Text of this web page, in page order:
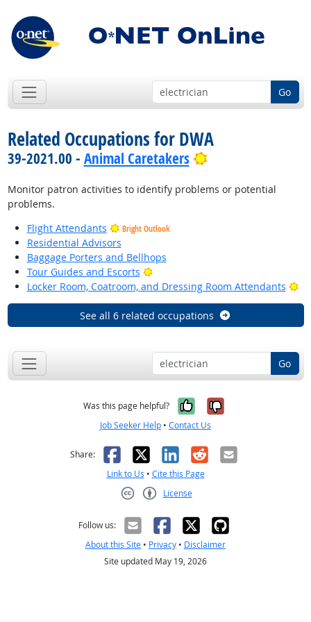
Go
Related Occupations for DWA
39-2021.00 - Animal Caretakers Bright Outlook
Monitor patron activities to identify problems or potential
problems.
Flight Attendants
Bright Outlook
Residential Advisors
Baggage Porters and Bellhops
Tour Guides and Escorts
Bright Outlook
Locker Room, Coatroom, and Dressing Room Attendants
See all 6 related occupations
Go
Was this page helpful? Yes, it was
No, it was
Job Seeker Help • Contact Us
Share: Facebook
X LinkedIn
RedditEmail
Link to Us • Cite this Page
License
Follow us:
About this Site • Privacy • Disclaimer
Site updated May 19, 2026